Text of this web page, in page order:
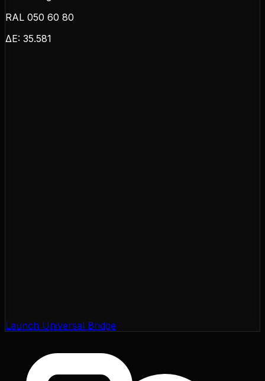
RAL 050 60 80
ΔE: 35.581
Launch Universal Bridge